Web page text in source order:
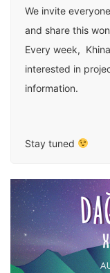
We invite
and share this
Every week,
interested in
information.
Stay tuned